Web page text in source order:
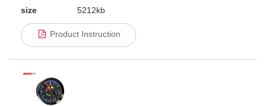
size
5212kb
Product Instruction